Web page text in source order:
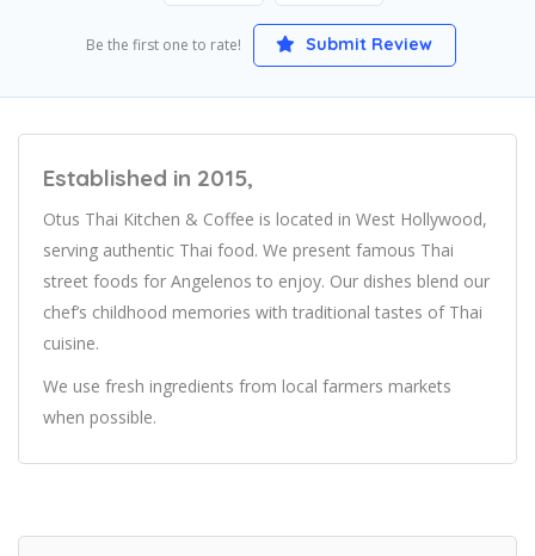
Be the first one to rate! Submit Review
Established in 2015,
Otus Thai Kitchen & Coffee is located in West Hollywood,
serving authentic Thai food. We present famous Thai
street foods for Angelenos to enjoy. Our dishes blend our
chef’s childhood memories with traditional tastes of Thai
cuisine.
We use fresh ingredients from local farmers markets
when possible.